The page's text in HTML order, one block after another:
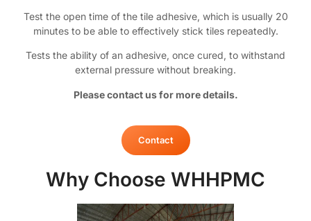
Test the open time of the tile adhesive, which is usually 20
minutes to be able to effectively stick tiles repeatedly.
Tests the ability of an adhesive, once cured, to withstand
external pressure without breaking.
Please contact us for more details.
Contact
Why Choose WHHPMC